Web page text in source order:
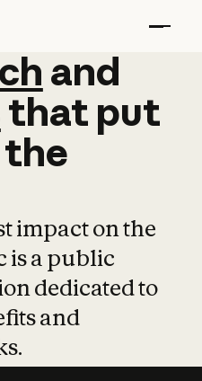
and
and
that put
the
impact on the
is a public
dedicated to
and